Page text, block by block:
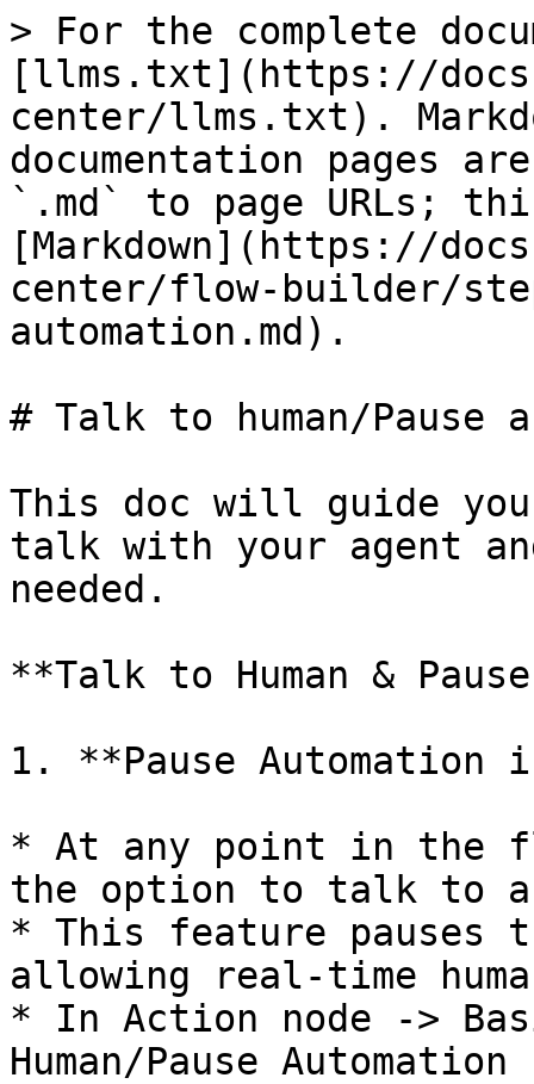
> For the complete
[llms.txt](https://
center/llms.txt).
documentation pages
`.md` to page URLs;
[Markdown](https://
center/flow-builder/
automation.md).
# Talk to human/Pause
This doc will guide
talk with your agent
needed.
**Talk to Human &
1. **Pause Automation
* At any point in the
the option to talk to a
* This feature pauses
allowing real-time
* In Action node ->
Human/Pause Automation